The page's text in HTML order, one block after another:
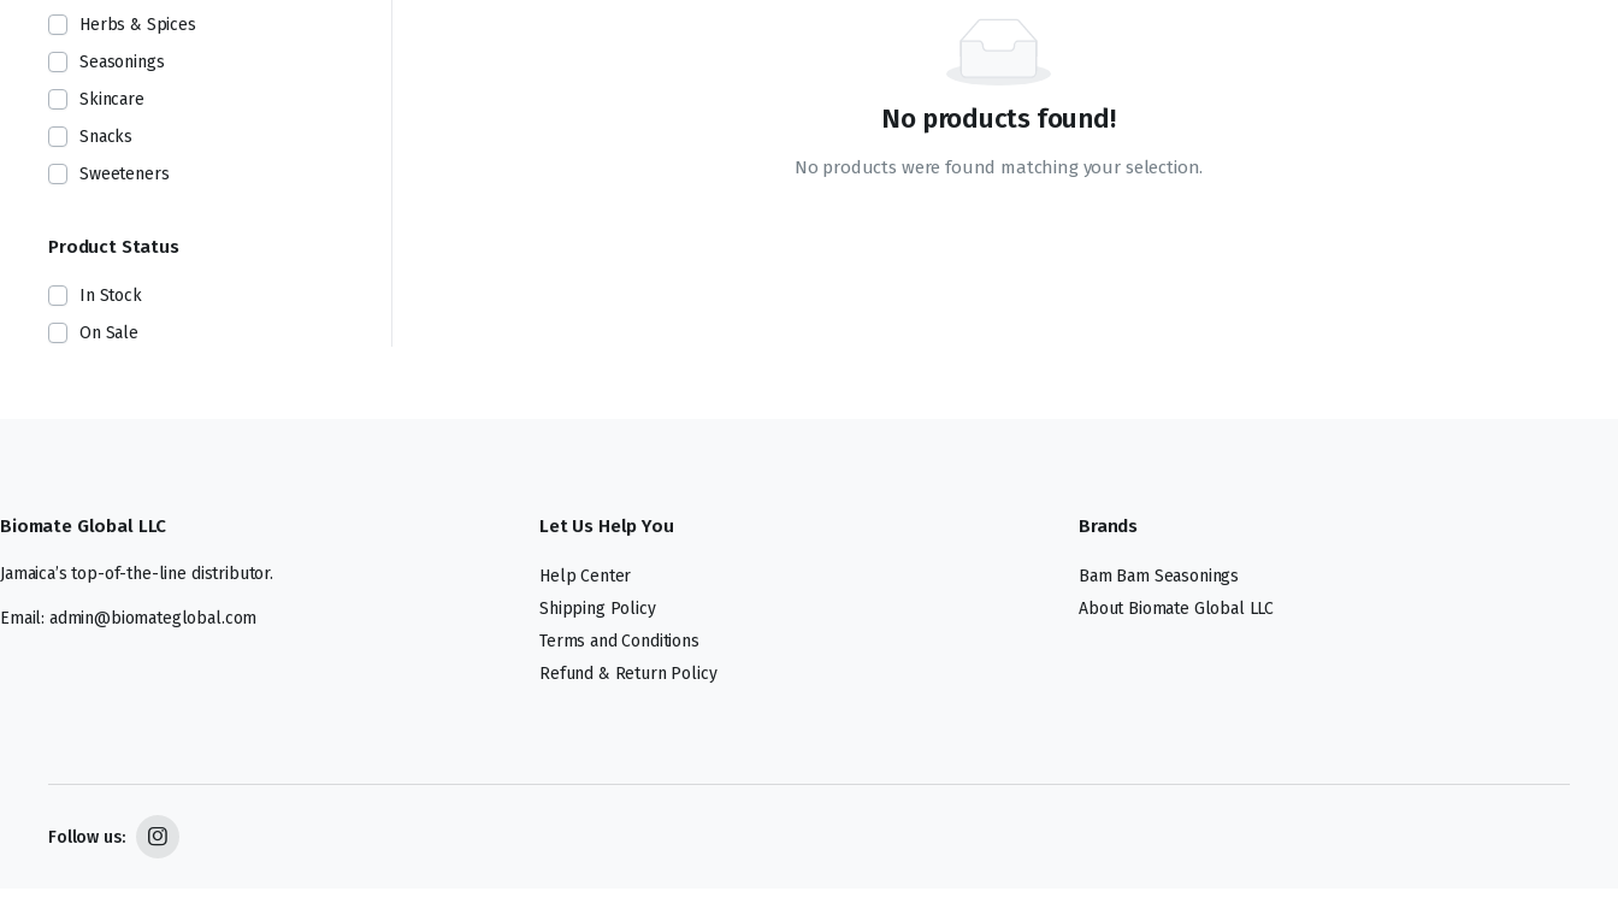
No products found!
No products were found matching your selection.
Herbs & Spices
Seasonings
Skincare
Snacks
Sweeteners
Product Status
In Stock
On Sale
Biomate Global LLC
Jamaica’s top-of-the-line distributor.
Email: admin@biomateglobal.com
Let Us Help You
Help Center
Shipping Policy
Terms and Conditions
Refund & Return Policy
Brands
Bam Bam Seasonings
About Biomate Global LLC
Follow us: